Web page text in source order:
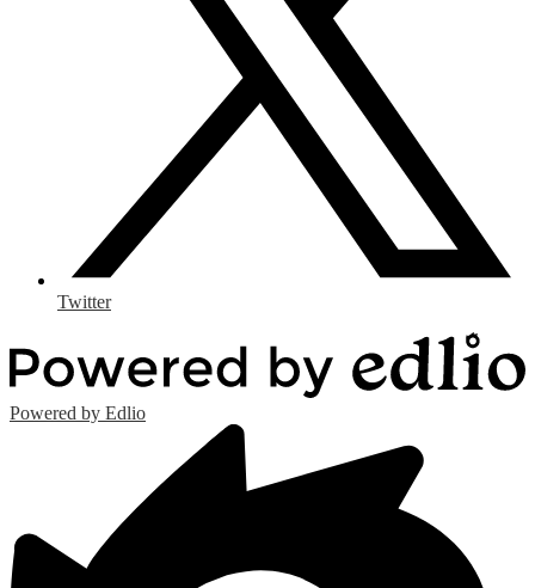
Twitter
Powered by Edlio